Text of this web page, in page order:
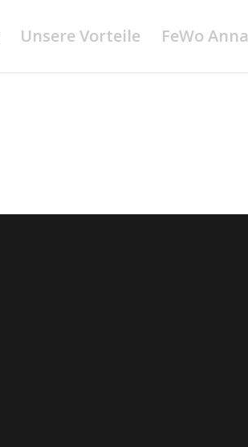
Unsere Vorteile FeWo Anna